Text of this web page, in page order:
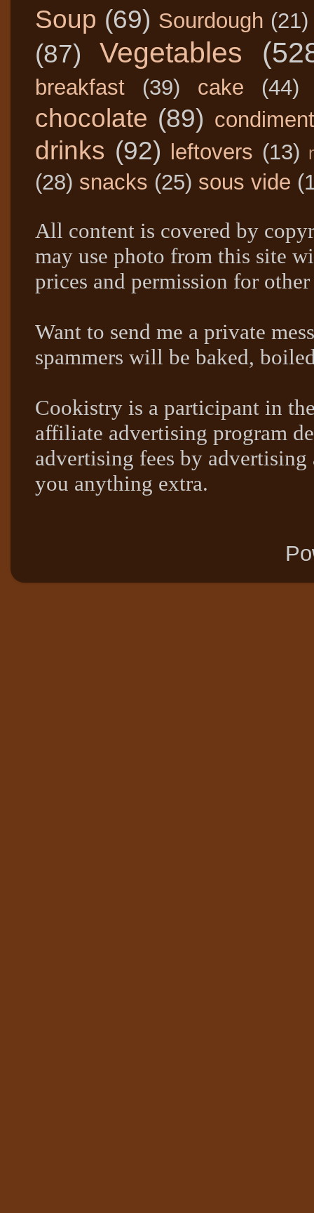
Soup (69) Sourdough (21)
(87) Vegetables
breakfast (39) cake (44)
chocolate (89)
drinks (92) leftovers (13)
(28) snacks (25) sous vide
All content is covered by
may use photo from this site
prices and permission for other
Want to send me a private
spammers will be baked,
Cookistry is a participant in
affiliate advertising program
advertising fees by
you anything extra.